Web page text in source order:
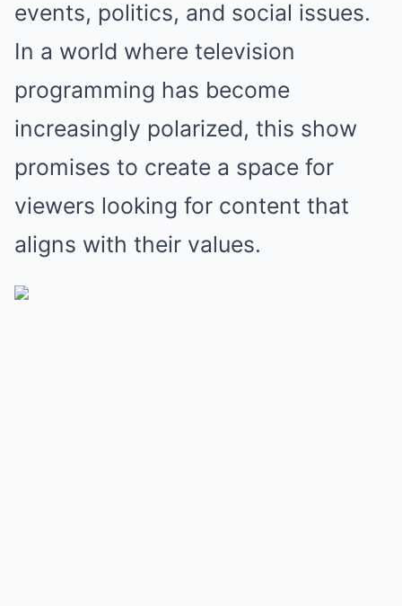
events, politics, and social issues.
In a world where television
programming has become
increasingly polarized, this show
promises to create a space for
viewers looking for content that
aligns with their values.